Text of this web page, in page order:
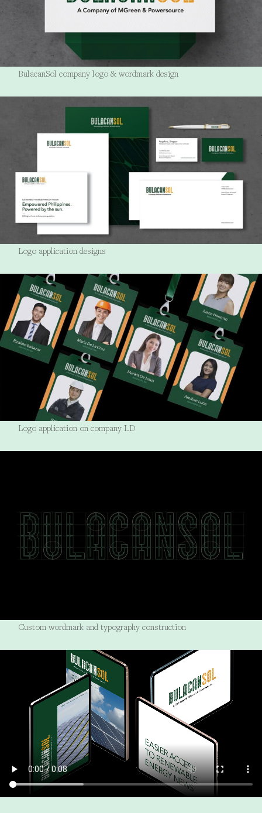
BulacanSol company logo & wordmark design
Logo application designs
Logo application on company I.D
Custom wordmark and typography construction